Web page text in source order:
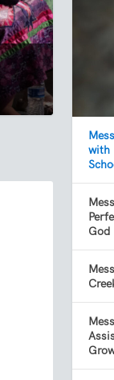
with
God